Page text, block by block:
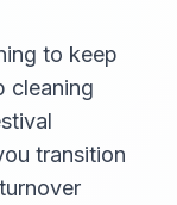
to keep
cleaning
transition